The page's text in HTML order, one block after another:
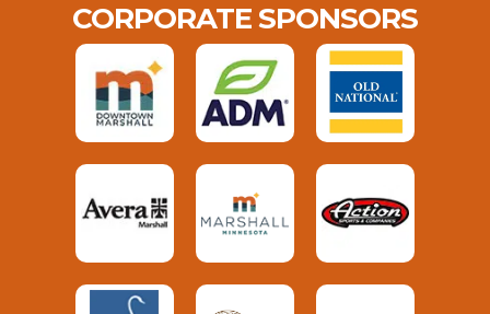
CORPORATE SPONSORS